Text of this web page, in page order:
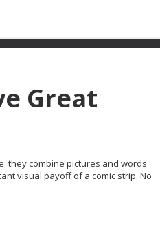
Great
they combine pictures and words
visual payoff of a comic strip. No